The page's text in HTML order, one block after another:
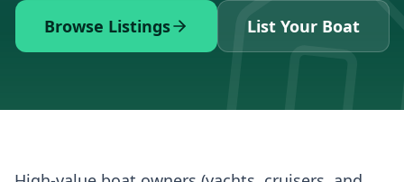
Browse Listings List Your Boat